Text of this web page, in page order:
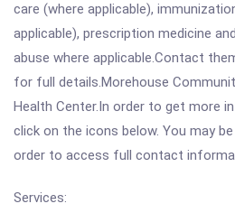
care (where applicable),
applicable), prescription medicine
abuse where applicable.Contact
for full details.Morehouse
Health Center.In order to get more
click on the icons below. You may
order to access full contact
Services: